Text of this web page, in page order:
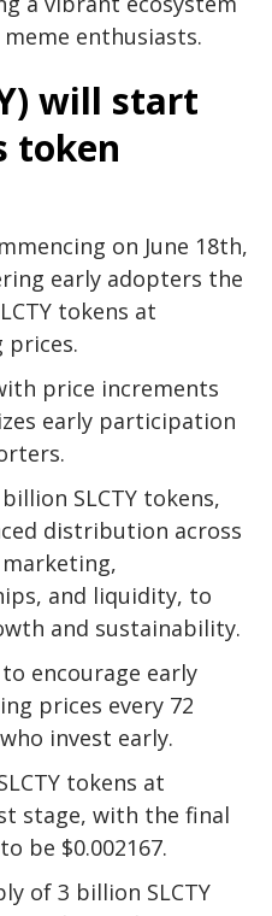
enthusiasts.
will start
token
on June 18th,
early adopters the
tokens at
prices.
price increments
early participation
SLCTY tokens,
distribution across
and liquidity, to
and sustainability.
encourage early
prices every 72
invest early.
tokens at
stage, with the final
be $0.002167.
of 3 billion SLCTY